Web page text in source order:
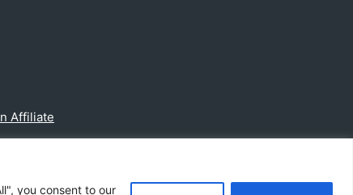
you consent to our
Affiliate